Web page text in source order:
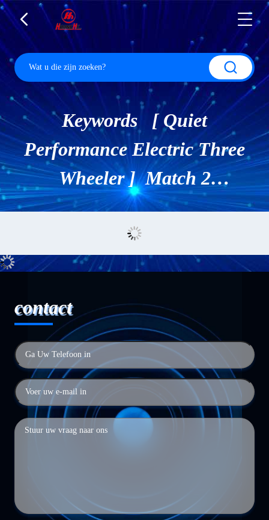
Keywords [ Quiet
Performance Electric Three
Wheeler ] Match 2
Producten.
contact